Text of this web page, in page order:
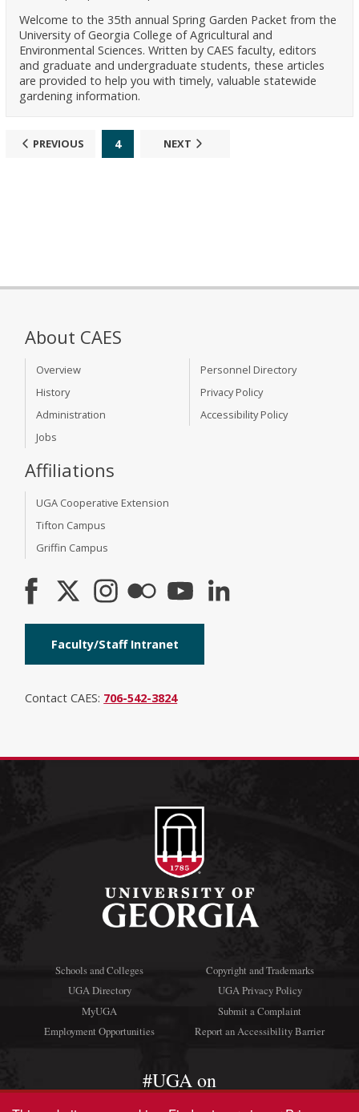
Welcome to the 35th annual Spring Garden Packet from the
University of Georgia College of Agricultural and
Environmental Sciences. Written by CAES faculty, editors
and graduate and undergraduate students, these articles
are provided to help you with timely, valuable statewide
gardening information.
PREVIOUS 4 NEXT
About CAES
Overview
History
Administration
Jobs
Personnel Directory
Privacy Policy
Accessibility Policy
Affiliations
UGA Cooperative Extension
Tifton Campus
Griffin Campus
Faculty/Staff Intranet
Contact CAES: 706-542-3824
Schools and Colleges
UGA Directory
MyUGA
Employment Opportunities
Copyright and Trademarks
UGA Privacy Policy
Submit a Complaint
Report an Accessibility Barrier
#UGA on